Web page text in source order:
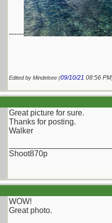
------
Edited by Mindelsee (09/10/21 08:56 PM
Great picture for sure.
Thanks for posting.
Walker
Shoot870p
WOW!
Great photo.